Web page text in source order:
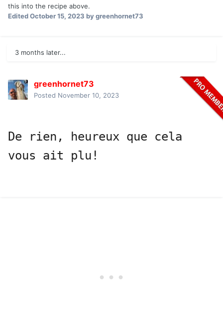
this into the recipe above.
EditedOctober 15, 2023 by greenhornet73
3 months later...
greenhornet73
Posted November 10, 2023
De rien, heureux que cela
vous ait plu!